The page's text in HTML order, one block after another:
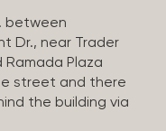
between
Dr., near Trader
Plaza
street and there
the building via